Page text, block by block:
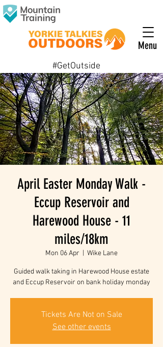
Menu
#GetOutside
April Easter Monday Walk -
Eccup Reservoir and
Harewood House - 11
miles/18km
Mon 06 Apr Wike Lane
Guided walk taking in Harewood House estate
and Eccup Reservoir on bank holiday monday
Tickets Are Not on Sale
See other events